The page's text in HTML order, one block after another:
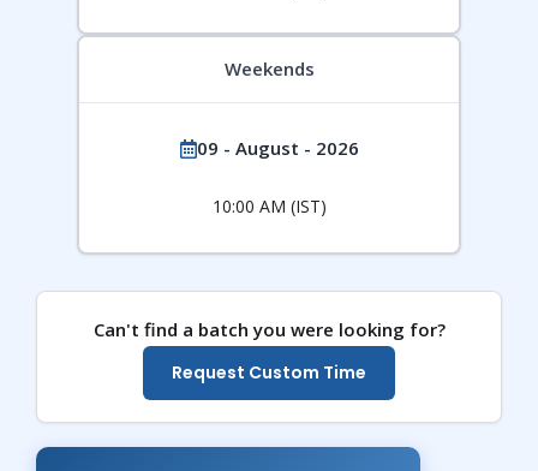
Weekends
09 - August - 2026
10:00 AM (IST)
Can't find a batch you were looking for?
Request Custom Time